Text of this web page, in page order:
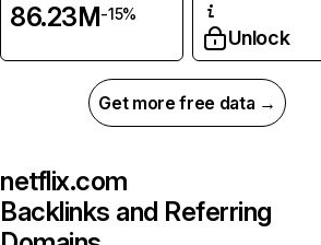
86.23M-15%
Unlock
Get more free data →
netflix.com
Backlinks and Referring